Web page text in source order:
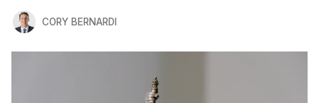
CORY BERNARDI